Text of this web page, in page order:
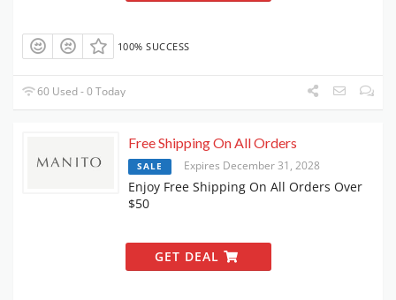
100% SUCCESS
60 Used - 0 Today
Free Shipping On All Orders
SALE Expires December 31, 2028
Enjoy Free Shipping On All Orders Over
$50
GET DEAL